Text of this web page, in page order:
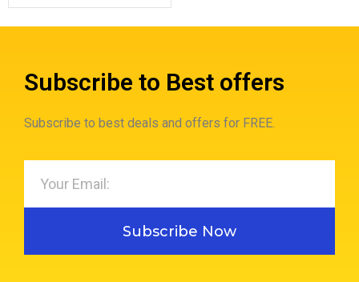
Subscribe to Best offers
Subscribe to best deals and offers for FREE.
Subscribe Now